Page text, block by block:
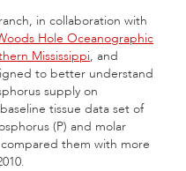
in collaboration with
Hole Oceanographic
Mississippi, and
to better understand
supply on
tissue data set of
(P) and molar
them with more